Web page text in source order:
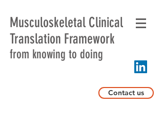
Musculoskeletal Clinical
Translation Framework
from knowing to doing
Contact us